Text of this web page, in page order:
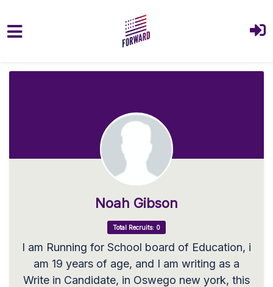
Noah Gibson
Total Recruits: 0
I am Running for School board of Education, i
am 19 years of age, and I am writing as a
Write in Candidate, in Oswego new york, this